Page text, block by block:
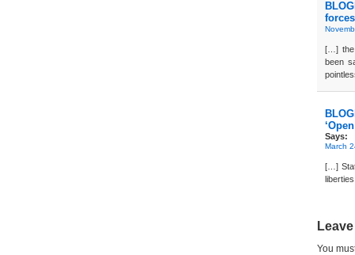
[…] the
been
Says:
March
[…]
You